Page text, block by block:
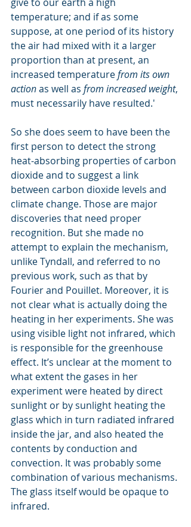
temperature; and if as some
suppose, at one period of its history
the air had mixed with it a larger
proportion than at present, an
increased temperature from its own
action as well as from increased weight,
must necessarily have resulted.'
So she does seem to have been the
first person to detect the strong
heat-absorbing properties of carbon
dioxide and to suggest a link
between carbon dioxide levels and
climate change. Those are major
discoveries that need proper
recognition. But she made no
attempt to explain the mechanism,
unlike Tyndall, and referred to no
previous work, such as that by
Fourier and Pouillet. Moreover, it is
not clear what is actually doing the
heating in her experiments. She was
using visible light not infrared, which
is responsible for the greenhouse
effect. It’s unclear at the moment to
what extent the gases in her
experiment were heated by direct
sunlight or by sunlight heating the
glass which in turn radiated infrared
inside the jar, and also heated the
contents by conduction and
convection. It was probably some
combination of various mechanisms.
The glass itself would be opaque to
infrared.